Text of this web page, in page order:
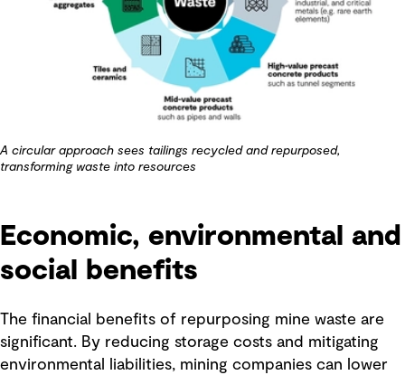
A circular approach sees tailings recycled and repurposed,
transforming waste into resources
Economic, environmental and
social benefits
The financial benefits of repurposing mine waste are
significant. By reducing storage costs and mitigating
environmental liabilities, mining companies can lower